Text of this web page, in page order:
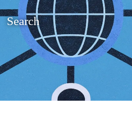
Search